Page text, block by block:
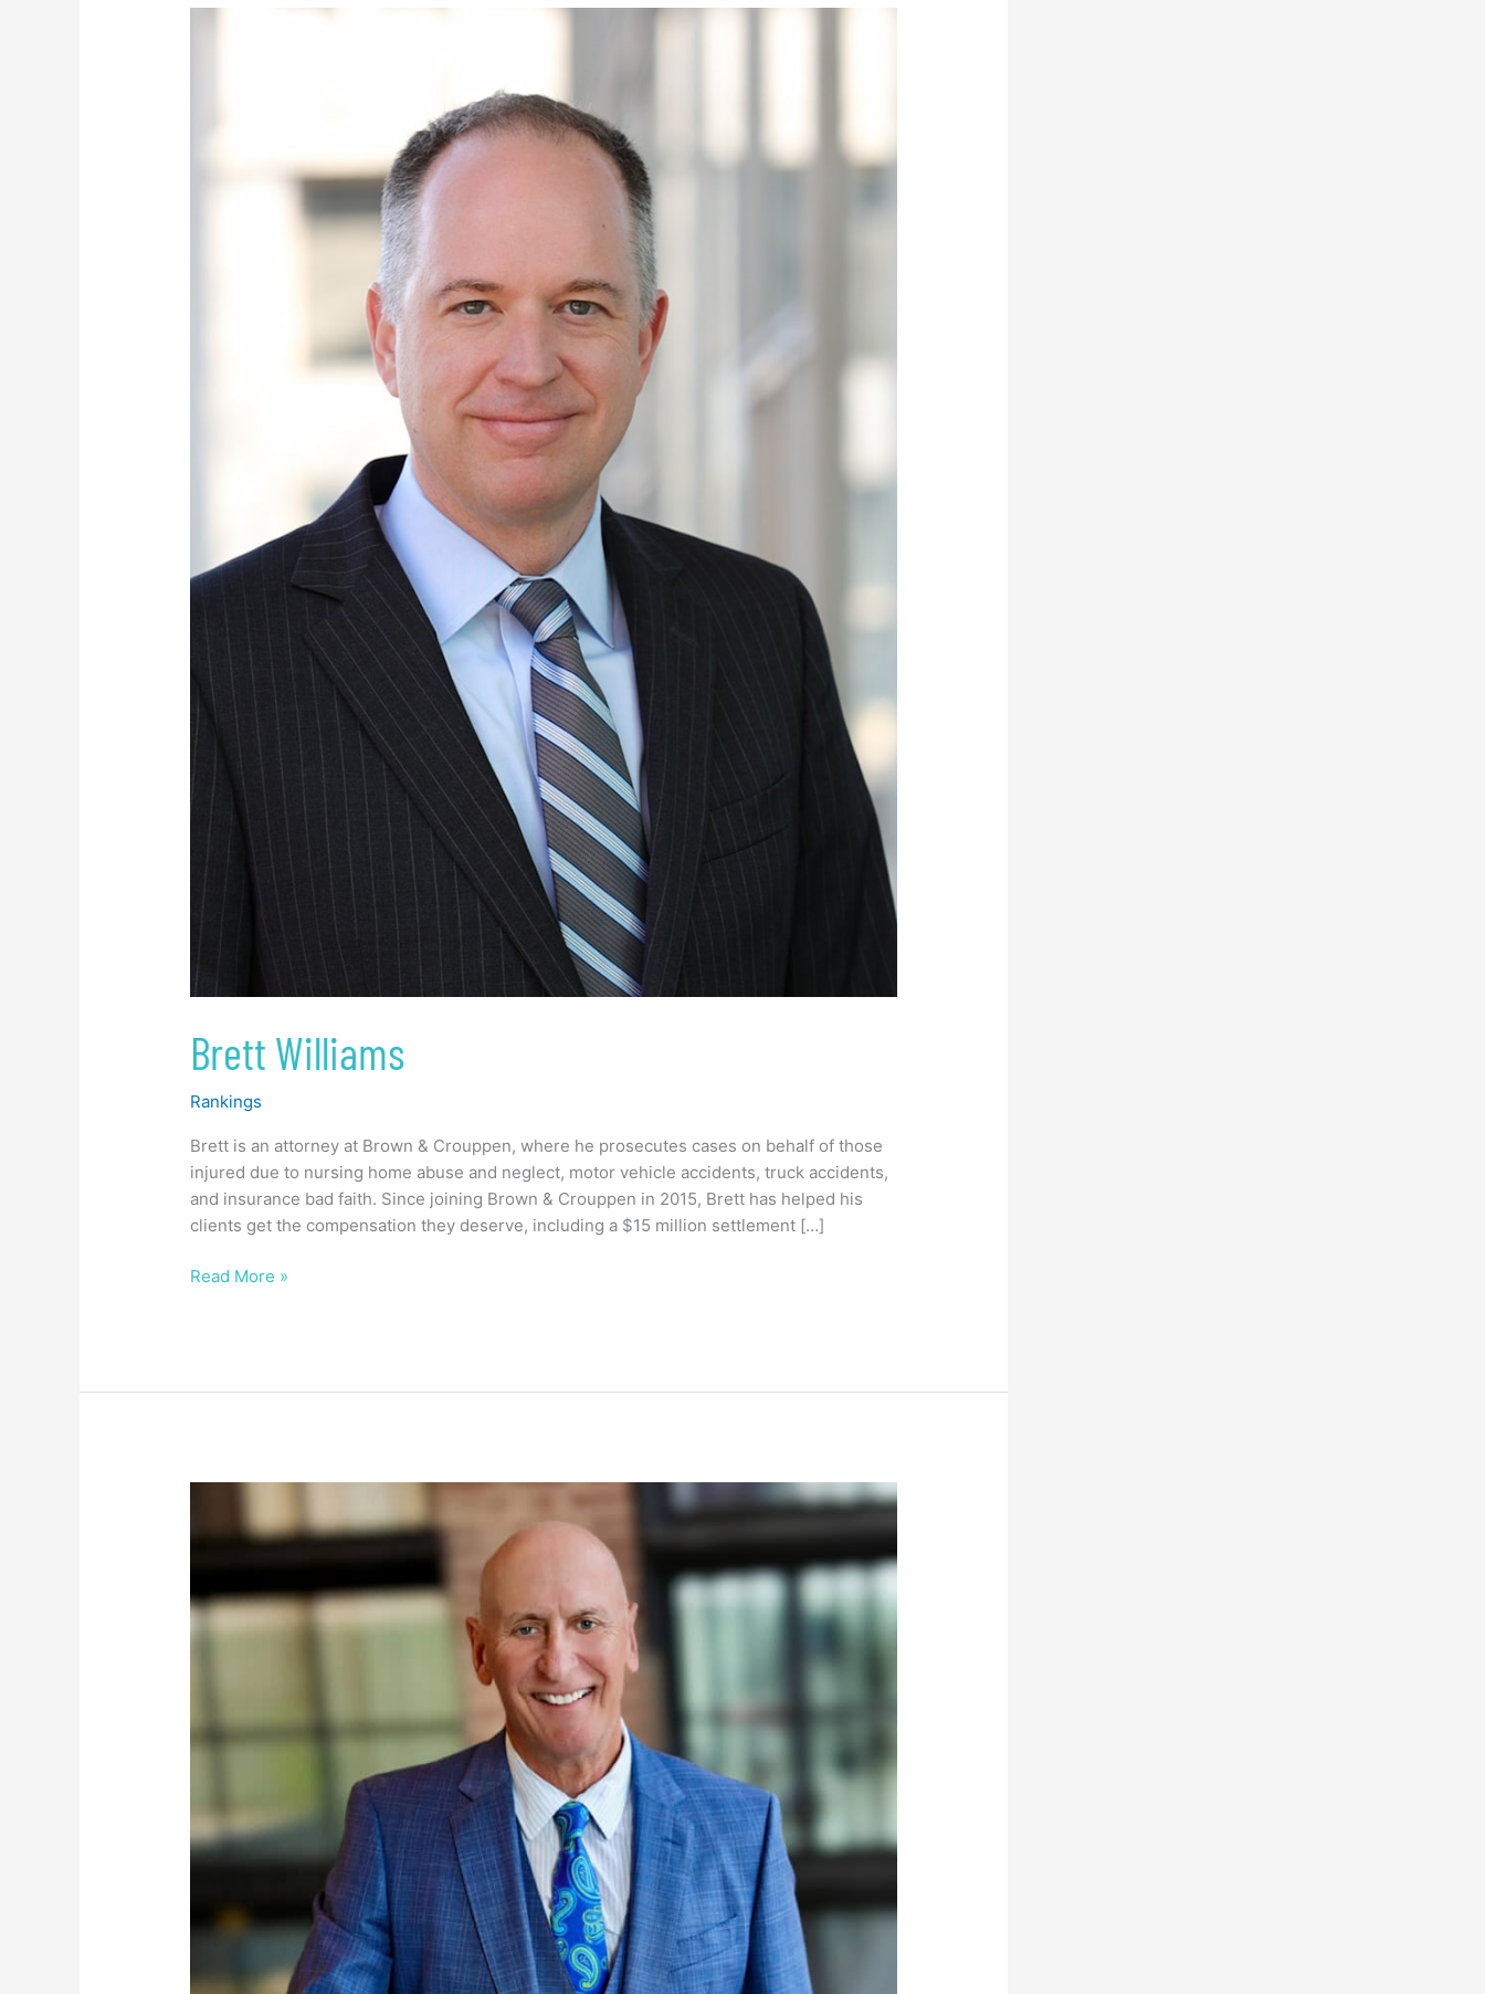
Brett Williams
Rankings
Brett is an attorney at Brown & Crouppen, where he prosecutes cases on behalf of those
injured due to nursing home abuse and neglect, motor vehicle accidents, truck accidents,
and insurance bad faith. Since joining Brown & Crouppen in 2015, Brett has helped his
clients get the compensation they deserve, including a $15 million settlement […]
Read More »